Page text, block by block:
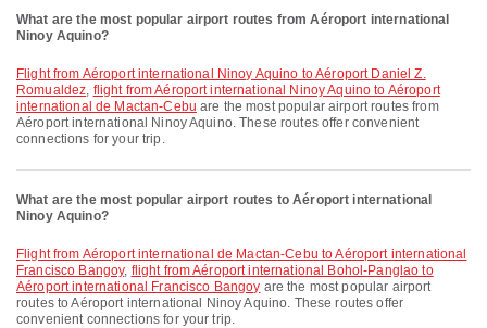
What are the most popular airport routes from Aéroport international
Ninoy Aquino?
flight from Aéroport international Ninoy Aquino to Aéroport Daniel Z.
Romualdez, flight from Aéroport international Ninoy Aquino to Aéroport
international de Mactan-Cebu are the most popular airport routes from
Aéroport international Ninoy Aquino. These routes offer convenient
connections for your trip.
What are the most popular airport routes to Aéroport international
Ninoy Aquino?
flight from Aéroport international de Mactan-Cebu to Aéroport international
Francisco Bangoy, flight from Aéroport international Bohol-Panglao to
Aéroport international Francisco Bangoy are the most popular airport
routes to Aéroport international Ninoy Aquino. These routes offer
convenient connections for your trip.